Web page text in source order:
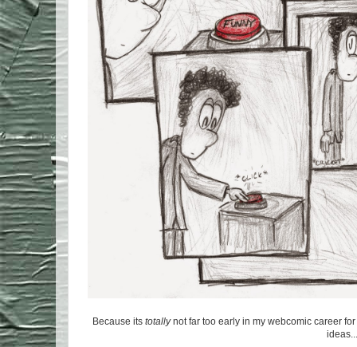
Because its totallynot far too early in my webcomic career